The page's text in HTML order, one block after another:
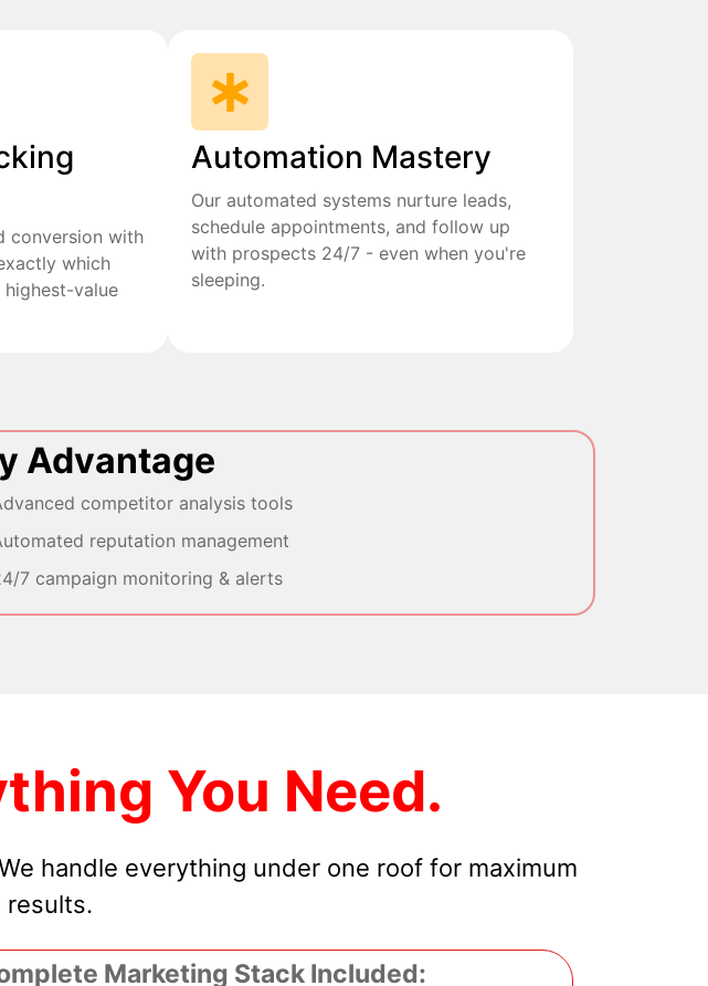
conversion with
which
value
Automation Mastery
Our automated systems nurture leads,
schedule appointments, and follow up
with prospects 24/7 - even when you're
sleeping.
Advantage
competitor analysis tools
reputation management
7 campaign monitoring & alerts
You Need.
handle everything under one roof for maximum
results.
Marketing Stack Included: